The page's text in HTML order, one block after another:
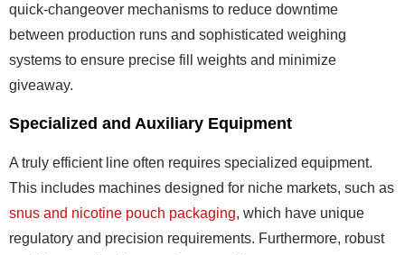
quick-changeover mechanisms to reduce downtime
between production runs and sophisticated weighing
systems to ensure precise fill weights and minimize
giveaway.
Specialized and Auxiliary Equipment
A truly efficient line often requires specialized equipment.
This includes machines designed for niche markets, such as
snus and nicotine pouch packaging, which have unique
regulatory and precision requirements. Furthermore, robust